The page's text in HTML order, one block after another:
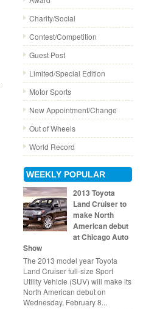
Charity/Social
Contest/Competition
Guest Post
Limited/Special Edition
Motor Sports
New Appointment/Change
Out of Wheels
World Record
WEEKLY POPULAR
2013 Toyota
Land Cruiser to
make North
American debut
at Chicago Auto
Show
The 2013 model year Toyota
Land Cruiser full-size Sport
Utility Vehicle (SUV) will make its
North American debut on
Wednesday, February 8...